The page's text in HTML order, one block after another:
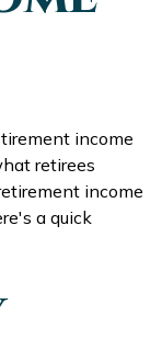
income
retirees
income
a quick